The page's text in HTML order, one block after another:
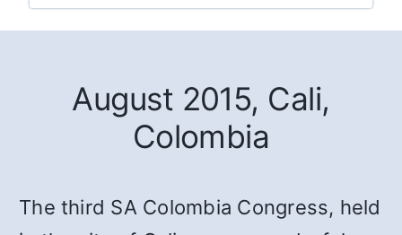
August 2015, Cali,
Colombia
The third SA Colombia Congress, held